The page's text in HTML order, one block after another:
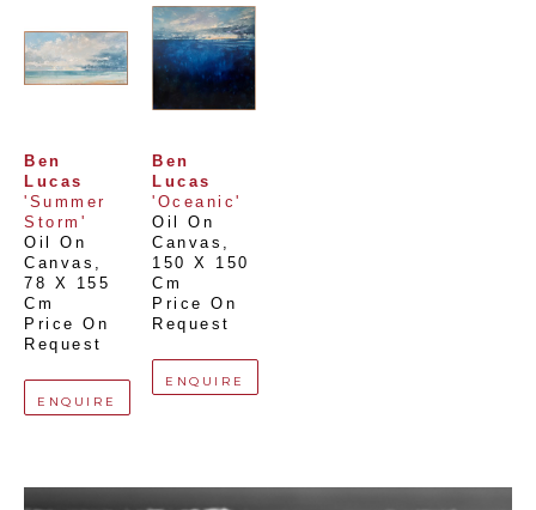
Ben
Lucas
'Summer
Storm'
Oil On
Canvas
78 X 155
Cm
Price On
Request
ENQUIRE
Ben
Lucas
'Oceanic'
Oil On
Canvas
150 X 150
Cm
Price On
Request
ENQUIRE